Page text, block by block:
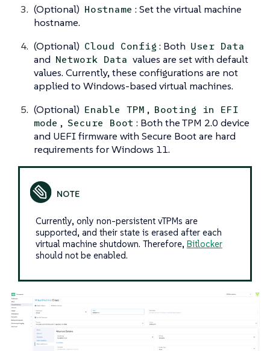
(Optional) Hostname : Set the virtual machine
hostname.
(Optional) Cloud Config : Both User Data
and Network Data values are set with default
values. Currently, these configurations are not
applied to Windows-based virtual machines.
(Optional) Enable TPM , Booting in EFI
mode , Secure Boot : Both the TPM 2.0 device
and UEFI firmware with Secure Boot are hard
requirements for Windows 11.
Currently, only non-persistent vTPMs are
supported, and their state is erased after each
virtual machine shutdown. Therefore, Bitlocker
should not be enabled.